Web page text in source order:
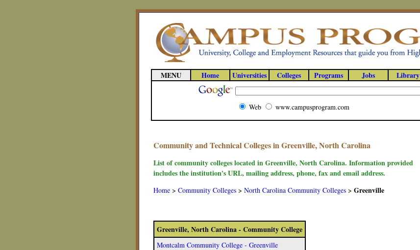
MENU Home Universities Colleges Programs Jobs Library
Web www.campusprogram.com
Community and Technical Colleges in Greenville, North Carolina
List of community colleges located in Greenville, North Carolina. Information provided
includes the institution's URL, mailing address, phone, fax and email address.
Home > Community Colleges > North Carolina Community Colleges > Greenville
Greenville, North Carolina - Community College
Montcalm Community College - Greenville